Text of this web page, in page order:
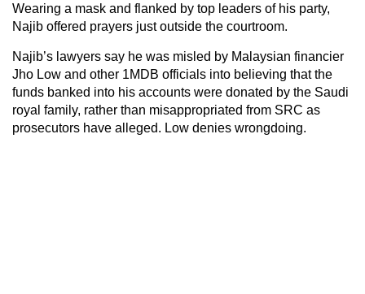
Wearing a mask and flanked by top leaders of his party,
Najib offered prayers just outside the courtroom.
Najib’s lawyers say he was misled by Malaysian financier
Jho Low and other 1MDB officials into believing that the
funds banked into his accounts were donated by the Saudi
royal family, rather than misappropriated from SRC as
prosecutors have alleged. Low denies wrongdoing.